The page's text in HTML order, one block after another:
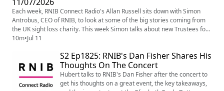
the gap in employment for blind and partia...
Each week, RNIB Connect Radio's Allan Russell sits down with Simon
Antrobus, CEO of RNIB, to look at some of the big stories coming from
the UK sight loss charity. This week Simon talks about new Trustees for
the RNIB board and audio described sport on tv.]= If you, or someone
you know, would like information on the support and services available
from RNIB, go to www.rnib.org.uk (http://www.r...
10m•Jul 11
S2 Ep1825: RNIB's Dan Fisher Shares His
Thoughts On The Concert
Hubert talks to RNIB's Dan Fisher after the concert to
get his thoughts on a great event, the key takeaways,